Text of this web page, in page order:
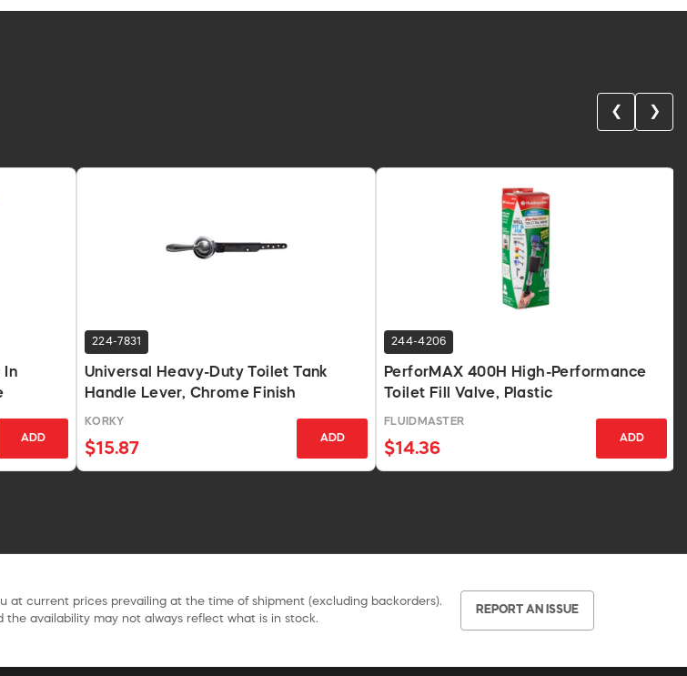
❮ ❯
In
ADD
224-7831
Universal Heavy-Duty Toilet Tank
Handle Lever, Chrome Finish
KORKY
$15.87
ADD
244-4206
PerforMAX 400H High-Performance
Toilet Fill Valve, Plastic
FLUIDMASTER
$14.36
ADD
at current prices prevailing at the time of shipment (excluding backorders).
availability may not always reflect what is in stock.
REPORT AN ISSUE